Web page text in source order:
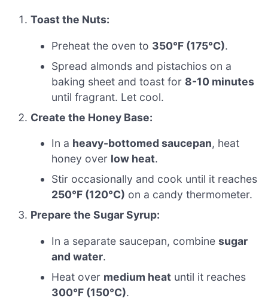
Toast the Nuts:
Preheat the oven to 350°F (175°C).
Spread almonds and pistachios on a
baking sheet and toast for 8-10 minutes
until fragrant. Let cool.
Create the Honey Base:
In a heavy-bottomed saucepan, heat
honey over low heat.
Stir occasionally and cook until it reaches
250°F (120°C) on a candy thermometer.
Prepare the Sugar Syrup:
In a separate saucepan, combinesugar
and water.
Heat over medium heat until it reaches
300°F (150°C).